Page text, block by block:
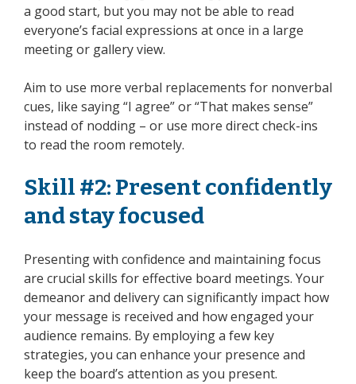
a good start, but you may not be able to read
everyone’s facial expressions at once in a large
meeting or gallery view.
Aim to use more verbal replacements for nonverbal
cues, like saying “I agree” or “That makes sense”
instead of nodding – or use more direct check-ins
to read the room remotely.
Skill #2: Present confidently
and stay focused
Presenting with confidence and maintaining focus
are crucial skills for effective board meetings. Your
demeanor and delivery can significantly impact how
your message is received and how engaged your
audience remains. By employing a few key
strategies, you can enhance your presence and
keep the board’s attention as you present.